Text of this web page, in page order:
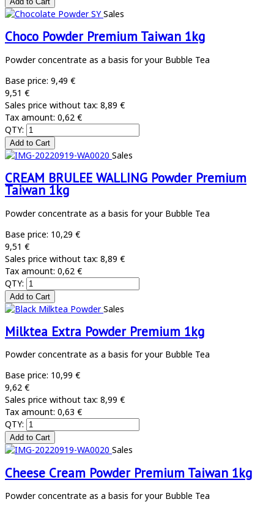
Sales
Choco Powder Premium Taiwan 1kg
Powder concentrate as a basis for your Bubble Tea
Base price: 9,49 €
9,51 €
Sales price without tax: 8,89 €
Tax amount: 0,62 €
QTY:
Sales
CREAM BRULEE WALLING Powder Premium
Taiwan 1kg
Powder concentrate as a basis for your Bubble Tea
Base price: 10,29 €
9,51 €
Sales price without tax: 8,89 €
Tax amount: 0,62 €
QTY:
Sales
Milktea Extra Powder Premium 1kg
Powder concentrate as a basis for your Bubble Tea
Base price: 10,99 €
9,62 €
Sales price without tax: 8,99 €
Tax amount: 0,63 €
QTY:
Sales
Cheese Cream Powder Premium Taiwan 1kg
Powder concentrate as a basis for your Bubble Tea